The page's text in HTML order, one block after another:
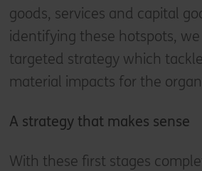
goods, services and capital
identifying these hotspots,
targeted strategy which
material impacts for the
A strategy that makes sense
With these first stages